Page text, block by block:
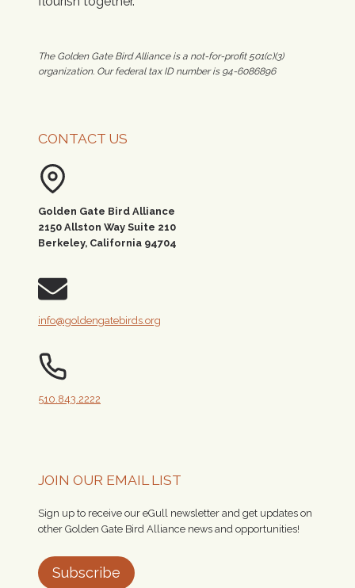
The Golden Gate Bird Alliance is a not-for-profit 501(c)(3)
organization. Our federal tax ID number is 94-6086896
CONTACT US
Golden Gate Bird Alliance
2150 Allston Way Suite 210
Berkeley, California 94704
info@goldengatebirds.org
510.843.2222
JOIN OUR EMAIL LIST
Sign up to receive our eGull newsletter and get updates on
other Golden Gate Bird Alliance news and opportunities!
Subscribe